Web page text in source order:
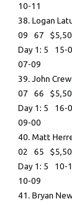
10-11
38. Logan
09 67
Day 1: 5
07-09
39. John
07 66
Day 1: 5
09-00
40. Matt
02 65
Day 1: 5
10-09
41. Bryan